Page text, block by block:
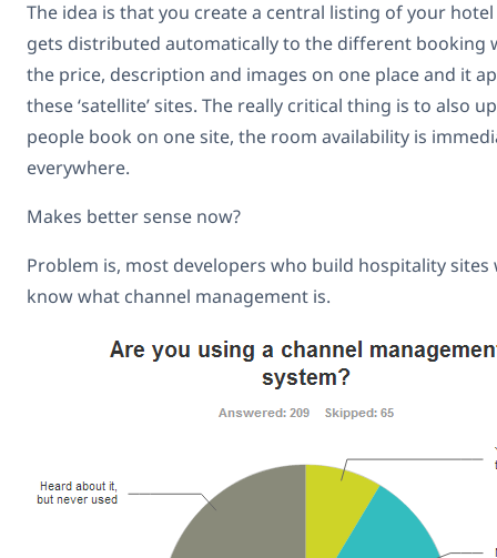
The idea is that you create a central listing of your
gets distributed automatically to the different booking
the price, description and images on one place and it
these ‘satellite’ sites. The really critical thing is to also
people book on one site, the room availability is
everywhere.
Makes better sense now?
Problem is, most developers who build hospitality sites
know what channel management is.